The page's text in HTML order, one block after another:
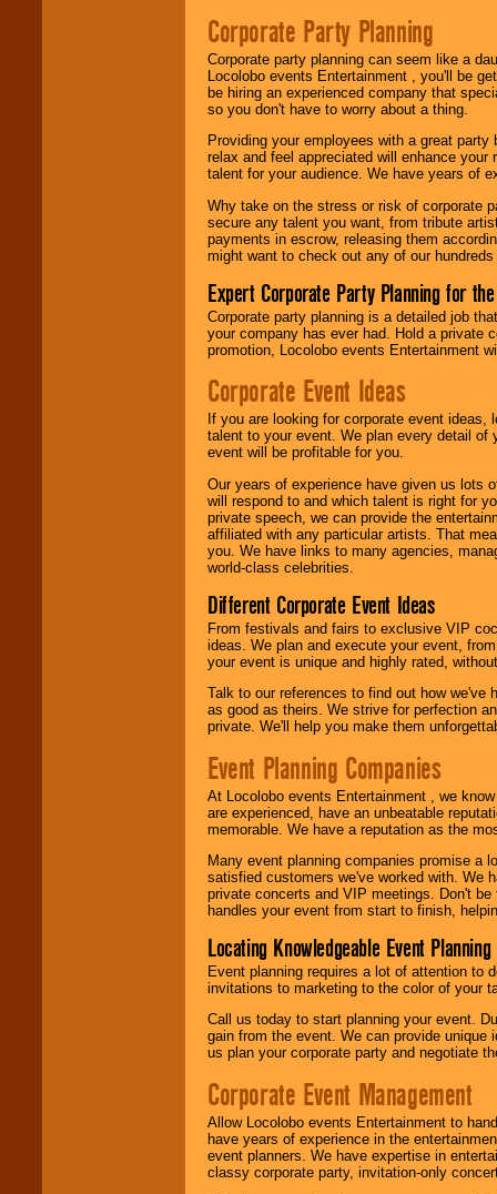
Corporate Party Planning
Corporate party planning can seem like a
Locolobo events Entertainment , you'll be
be hiring an experienced company that
so you don't have to worry about a thing.
Providing your employees with a great
relax and feel appreciated will enhance
talent for your audience. We have years of
Why take on the stress or risk of corporate
secure any talent you want, from tribute
payments in escrow, releasing them
might want to check out any of our
Expert Corporate Party Planning for
Corporate party planning is a detailed job
your company has ever had. Hold a private
promotion, Locolobo events Entertainment
Corporate Event Ideas
If you are looking for corporate event
talent to your event. We plan every detail of
event will be profitable for you.
Our years of experience have given us lots
will respond to and which talent is right for
private speech, we can provide the
affiliated with any particular artists. That
you. We have links to many agencies,
world-class celebrities.
Different Corporate Event Ideas
From festivals and fairs to exclusive VIP
ideas. We plan and execute your event,
your event is unique and highly rated,
Talk to our references to find out how
as good as theirs. We strive for perfection
private. We'll help you make them
Event Planning Companies
At Locolobo events Entertainment , we
are experienced, have an unbeatable
memorable. We have a reputation as the
Many event planning companies promise a
satisfied customers we've worked with. We
private concerts and VIP meetings. Don't
handles your event from start to finish,
Locating Knowledgeable Event
Event planning requires a lot of attention to
invitations to marketing to the color of your
Call us today to start planning your event.
gain from the event. We can provide
us plan your corporate party and negotiate
Corporate Event Management
Allow Locolobo events Entertainment to
have years of experience in the
event planners. We have expertise in
classy corporate party, invitation-only